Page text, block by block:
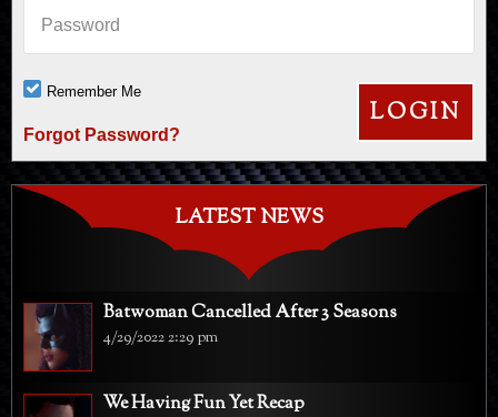
Password
Remember Me
Forgot Password?
LATEST NEWS
Batwoman Cancelled After 3 Seasons
4/29/2022 2:29 pm
We Having Fun Yet Recap